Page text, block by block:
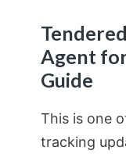
Agent
Guide
This is one
tracking